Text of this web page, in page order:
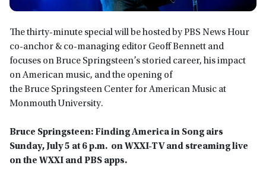
The thirty-minute special will be hosted by PBS News Hour
co-anchor & co-managing editor Geoff Bennett and
focuses on Bruce Springsteen’s storied career, his impact
on American music, and the opening of
the Bruce Springsteen Center for American Music at
Monmouth University.
Bruce Springsteen: Finding America in Song airs
Sunday, July 5 at 6 p.m. on WXXI-TV and streaming live
on the WXXI and PBS apps.